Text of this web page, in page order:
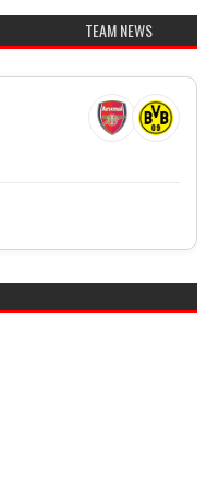
TEAM NEWS